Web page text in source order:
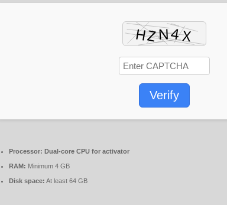
Verify
Processor: Dual-core CPU for activator
RAM: Minimum 4 GB
Disk space: At least 64 GB